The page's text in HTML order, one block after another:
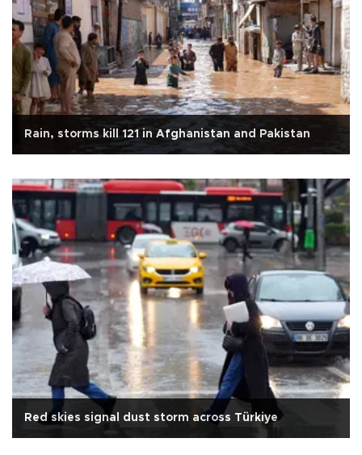
Rain, storms kill 121 in Afghanistan and Pakistan
Red skies signal dust storm across Türkiye